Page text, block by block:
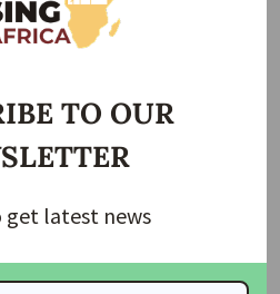
TO OUR
get latest news